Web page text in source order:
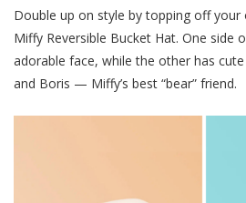
Double up on style by topping off your
Miffy Reversible Bucket Hat. One side
adorable face, while the other has
and Boris — Miffy’s best “bear” friend.